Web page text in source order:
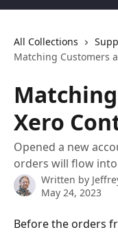
All Collections
Matching Customers
Xero
Opened a new
orders will flow
Written by
May 24, 2023
Before the orders